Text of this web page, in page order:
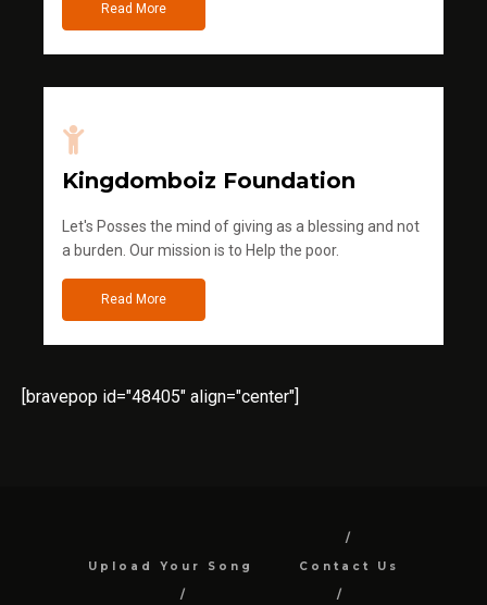
Read More
Kingdomboiz Foundation
Let's Posses the mind of giving as a blessing and not
a burden. Our mission is to Help the poor.
Read More
[bravepop id="48405" align="center"]
Upload Your Song Contact Us